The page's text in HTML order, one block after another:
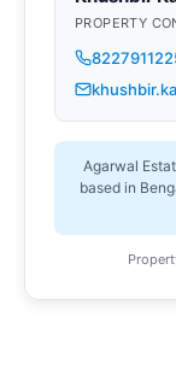
PROPERTY
Agarwal
based in